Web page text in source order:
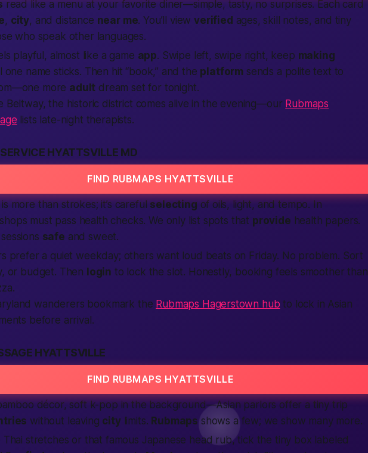
read like a menu at your favorite diner—simple, tasty, no surprises. Each card
, city, and distance near me. You’ll viewverified ages, skill notes, and tiny
who speak other languages.
playful, almost like a game app. Swipe left, swipe right, keep making
one name sticks. Then hit “book,” and the platform sends a polite text to
more adult dream set for tonight.
Beltway, the historic district comes alive in the evening—our Rubmaps
lists late-night therapists.
HYATTSVILLE MD
FIND RUBMAPS HYATTSVILLE
more than strokes; it’s careful selecting of oils, light, and tempo. In
must pass health checks. We only list spots that provide health papers.
safe and sweet.
prefer a quiet weekday; others want loud beats on Friday. No problem. Sort
or budget. Then login to lock the slot. Honestly, booking feels smoother than
wanderers bookmark the Rubmaps Hagerstown hub to lock in Asian
before arrival.
HYATTSVILLE
FIND RUBMAPS HYATTSVILLE
décor, soft k-pop in the background—Asian parlors offer a tiny trip
without leaving citylimits. Rubmaps shows a few; we show many more.
Thai stretches or that famous Japanese head rub, tick the tiny box labeled